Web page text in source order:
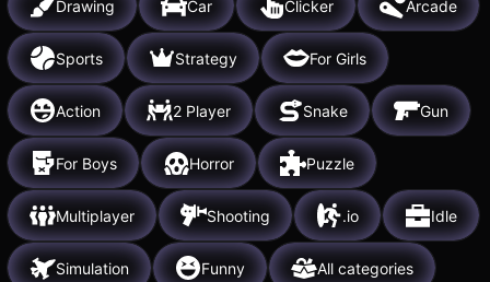
Drawing Car Clicker Arcade
Sports Strategy For Girls
Action 2 Player Snake Gun
For Boys Horror Puzzle
Multiplayer Shooting .io Idle
Simulation Funny All categories